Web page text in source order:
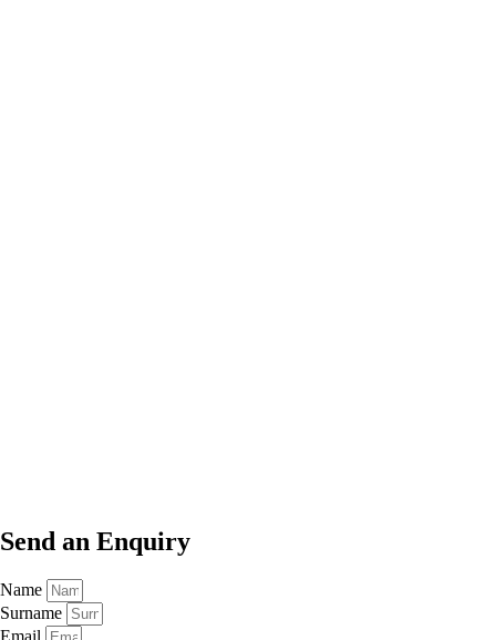
Send an Enquiry
Name
Surname
Email